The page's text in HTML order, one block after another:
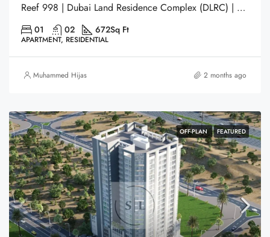
Reef 998 | Dubai Land Residence Complex (DLRC) | Dubai
01 02 672Sq Ft
APARTMENT, RESIDENTIAL
Muhammed Hijas 2 months ago
OFF-PLAN FEATURED